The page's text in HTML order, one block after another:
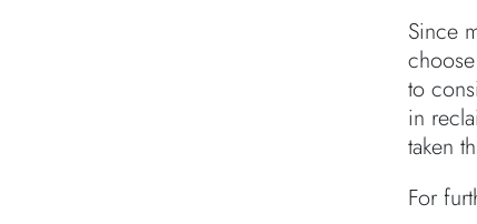
Since
to
in
taken
For